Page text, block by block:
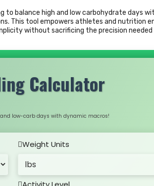
balance high and low carbohydrate days
This tool empowers athletes and nutrition
without sacrificing the precision
Calculator
low-carb days with dynamic macros!
Weight Units